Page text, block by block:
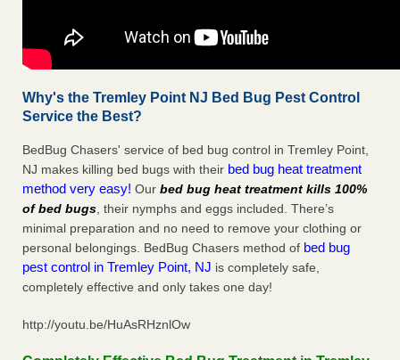
Why's the Tremley Point NJ Bed Bug Pest Control
Service the Best?
BedBug Chasers' service of bed bug control in Tremley Point,
NJ makes killing bed bugs with their bed bug heat treatment
method very easy! Our bed bug heat treatment kills 100%
of bed bugs, their nymphs and eggs included. There’s
minimal preparation and no need to remove your clothing or
personal belongings. BedBug Chasers method of bed bug
pest control in Tremley Point, NJ is completely safe,
completely effective and only takes one day!
http://youtu.be/HuAsRHznlOw